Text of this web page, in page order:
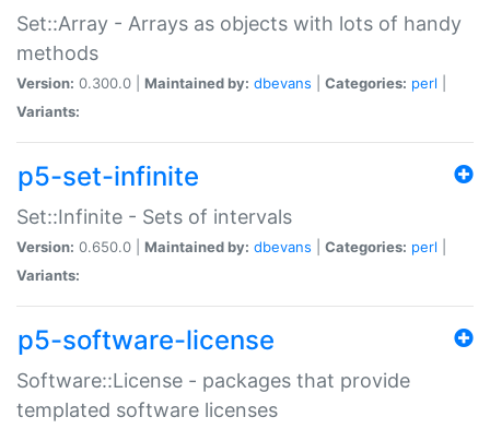
Set::Array - Arrays as objects with lots of handy
methods
Version: 0.300.0 | Maintained by: dbevans Categories: perl
Variants:
p5-set-infinite
Set::Infinite - Sets of intervals
Version: 0.650.0 | Maintained by: dbevans Categories: perl
Variants:
p5-software-license
Software::License - packages that provide
templated software licenses